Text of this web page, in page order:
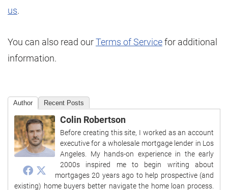
us.
You can also read ourTerms of Servicefor additional
information.
Author Recent Posts
Colin Robertson
Before creating this site, I worked as an account
executive for a wholesale mortgage lender in Los
Angeles. My hands-on experience in the early
2000s inspired me to begin writing about
mortgages 20 years ago to help prospective (and
existing) home buyers better navigate the home loan process.